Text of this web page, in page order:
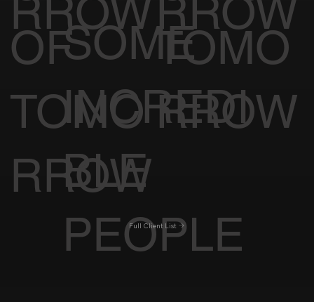
RROWRROW
OF
TOMO
RROW
TOMO
RROW
SOME
INCREDI
BLE
PEOPLE
Full Client List